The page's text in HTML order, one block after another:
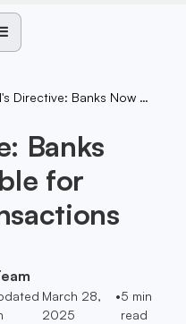
CBN's Directive: Banks Now Accountable For Fraudulent Transactions
Banks
for
March 28,
2025
•5 min
read